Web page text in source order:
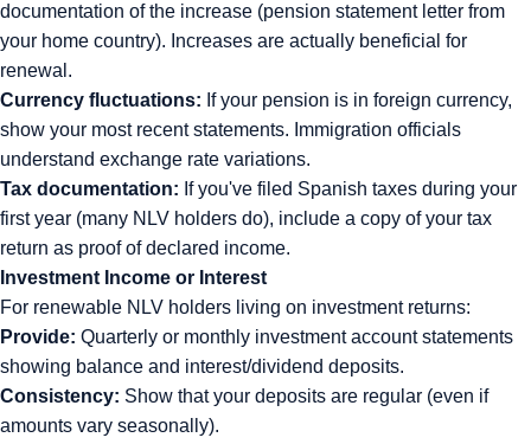
documentation of the increase (pension statement letter from
your home country). Increases are actually beneficial for
renewal.
Currency fluctuations: If your pension is in foreign currency,
show your most recent statements. Immigration officials
understand exchange rate variations.
Tax documentation: If you've filed Spanish taxes during your
first year (many NLV holders do), include a copy of your tax
return as proof of declared income.
Investment Income or Interest
For renewable NLV holders living on investment returns:
Provide: Quarterly or monthly investment account statements
showing balance and interest/dividend deposits.
Consistency: Show that your deposits are regular (even if
amounts vary seasonally).